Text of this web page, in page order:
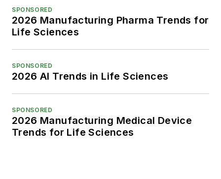
SPONSORED
2026 Manufacturing Pharma Trends for
Life Sciences
SPONSORED
2026 AI Trends in Life Sciences
SPONSORED
2026 Manufacturing Medical Device
Trends for Life Sciences